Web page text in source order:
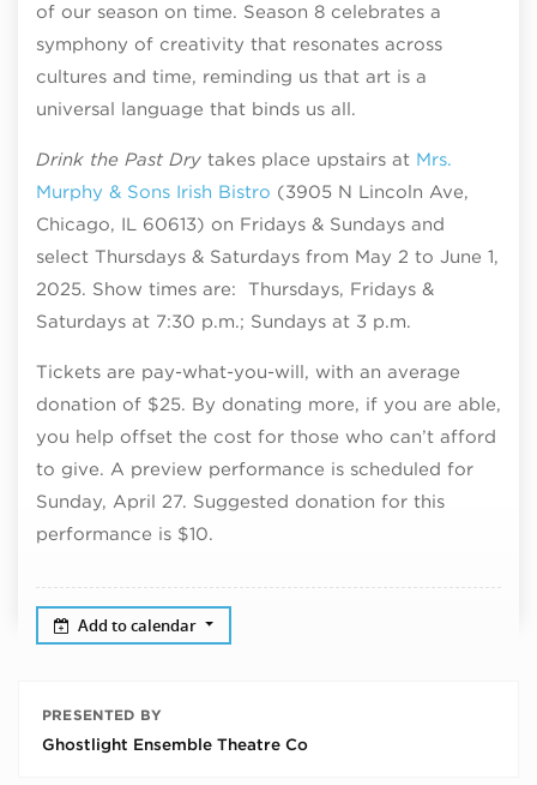
of our season on time. Season 8 celebrates a
symphony of creativity that resonates across
cultures and time, reminding us that art is a
universal language that binds us all.
Drink the Past Dry takes place upstairs at Mrs.
Murphy & Sons Irish Bistro (3905 N Lincoln Ave,
Chicago, IL 60613) on Fridays & Sundays and
select Thursdays & Saturdays from May 2 to June 1,
2025. Show times are: Thursdays, Fridays &
Saturdays at 7:30 p.m.; Sundays at 3 p.m.
Tickets are pay-what-you-will, with an average
donation of $25. By donating more, if you are able,
you help offset the cost for those who can’t afford
to give. A preview performance is scheduled for
Sunday, April 27. Suggested donation for this
performance is $10.
Add to calendar
PRESENTED BY
Ghostlight Ensemble Theatre Co